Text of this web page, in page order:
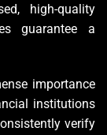
high-quality
guarantee a
importance
institutions
verify